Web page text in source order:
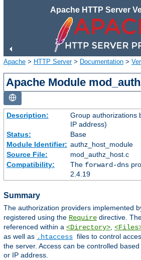
Apache HTTP Server
Apache > HTTP Server> Documentation >
Apache Module
Description:
Group authorizations
IP address)
Status:
Base
Module Identifier: authz_host_module
Source File:
mod_authz_host.c
Compatibility:
The forward-dns
2.4.19
Summary
The authorization providers implemented
registered using the Require directive.
referenced within a <Directory>
as well as .htaccess files to control
the server. Access can be controlled
or IP address.